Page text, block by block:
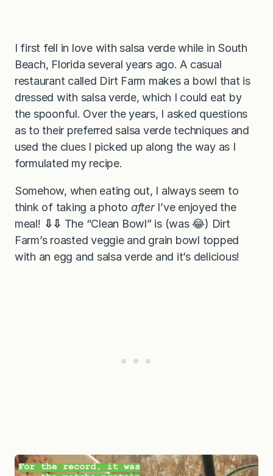
I first fell in love with salsa verde while in South
Beach, Florida several years ago. A casual
restaurant called Dirt Farm makes a bowl that is
dressed with salsa verde, which I could eat by
the spoonful. Over the years, I asked questions
as to their preferred salsa verde techniques and
used the clues I picked up along the way as I
formulated my recipe.
Somehow, when eating out, I always seem to
think of taking a photo afterI’ve enjoyed the
meal! ⇩⇩ The “Clean Bowl” is (was 😂) Dirt
Farm’s roasted veggie and grain bowl topped
with an egg and salsa verde and it’s delicious!